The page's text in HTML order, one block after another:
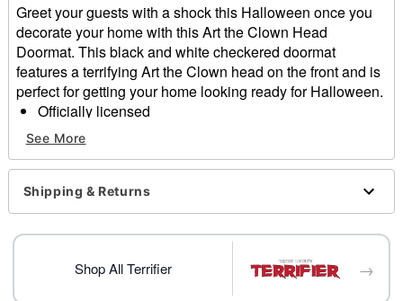
Greet your guests with a shock this Halloween once you
decorate your home with this Art the Clown Head
Doormat. This black and white checkered doormat
features a terrifying Art the Clown head on the front and is
perfect for getting your home looking ready for Halloween.
Officially licensed
Dimensions: 18" H x 30" W
Material: Rubber, polyester
Care: Spot clean
Imported
Item# 01708189
See More
Shipping & Returns
Shop All Terrifier →